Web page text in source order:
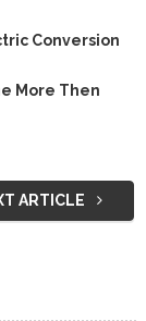
Conversion
More Then
ARTICLE